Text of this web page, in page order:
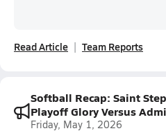
Read Article Team Reports
Softball Recap: Saint
Playoff Glory Versus
Friday, May 1, 2026